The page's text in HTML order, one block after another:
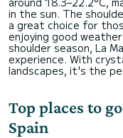
in the sun. The
a great choice for
enjoying good
shoulder season, La
experience. With
landscapes, it's the
Top places to
Spain